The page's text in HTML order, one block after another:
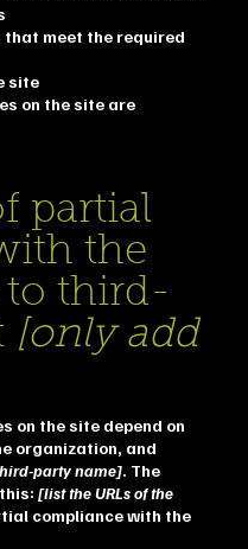
that meet the required
site
on the site are
partial
the
to third-
[only add
on the site depend on
organization, and
party name]. The
this:[list the URLs of the
compliance with the